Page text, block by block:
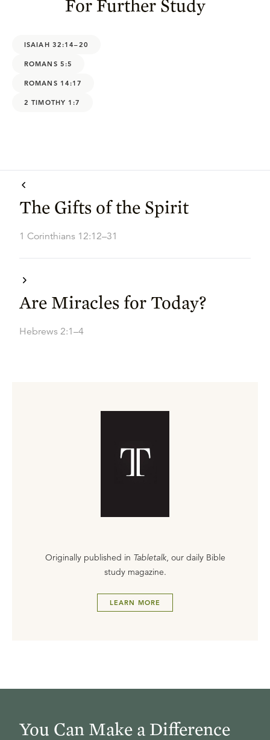
For Further Study
ISAIAH 32:14–20
ROMANS 5:5
ROMANS 14:17
2 TIMOTHY 1:7
The Gifts of the Spirit
1 Corinthians 12:12–31
Are Miracles for Today?
Hebrews 2:1–4
Originally published in Tabletalk, our daily Bible
study magazine.
LEARN MORE
You Can Make a Difference